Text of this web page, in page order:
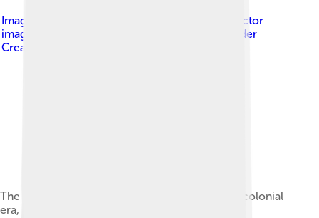
Image by
Aldontknow This W3C-unspecified vector
image was created with Inkscape .
, licensed under
Creative Commons Attribution-Share Alike 4.0
The coat of arms of Lampung during the Dutch colonial
era, adopted in the 1920s